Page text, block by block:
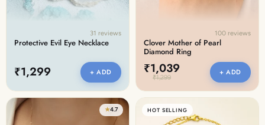
31 reviews
Protective Evil Eye Necklace
₹1,299 + ADD
100 reviews
Clover Mother of Pearl
Diamond Ring
₹1,039
₹1,299
+ ADD
★4.7 HOT SELLING